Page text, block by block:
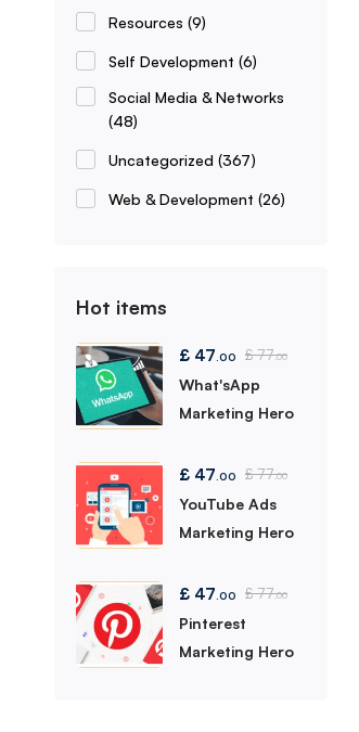
Resources (9)
Self Development (6)
Social Media & Networks
(48)
Uncategorized (367)
Web & Development (26)
Hot items
£ 47 .00 £77.00
What'sApp
Marketing Hero
£ 47 .00 £77.00
YouTube Ads
Marketing Hero
£ 47 .00 £77.00
Pinterest
Marketing Hero